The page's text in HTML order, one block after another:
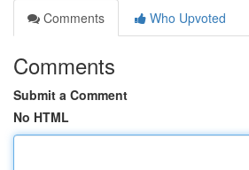
Comments
Who Upvoted
Comments
Submit a Comment
No HTML